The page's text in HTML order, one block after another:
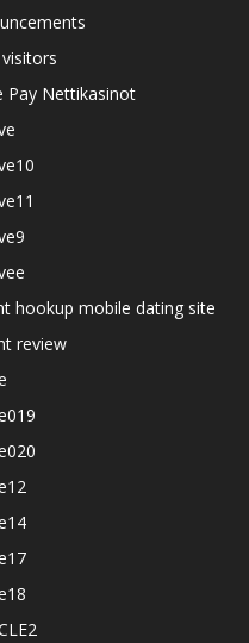
Pay Nettikasinot
hookup mobile dating site
review